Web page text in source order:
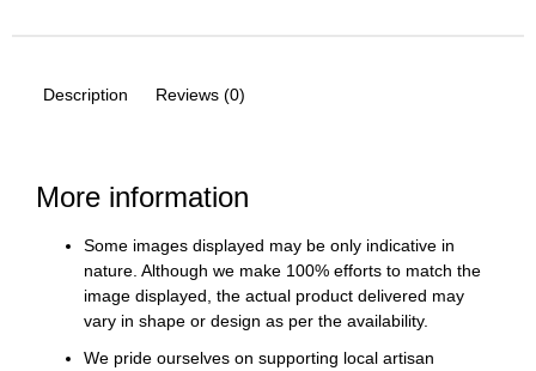
Description Reviews (0)
More information
Some images displayed may be only indicative in
nature. Although we make 100% efforts to match the
image displayed, the actual product delivered may
vary in shape or design as per the availability.
We pride ourselves on supporting local artisan